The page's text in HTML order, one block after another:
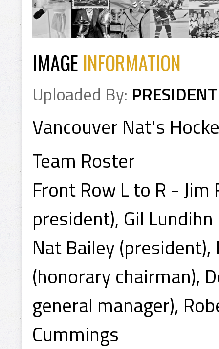
IMAGE INFORMATION
Uploaded By: PRESIDENT
Vancouver Nat's
Team Roster
Front Row L to R -
president), Gil
Nat Bailey (president),
(honorary chairman),
general manager),
Cummings